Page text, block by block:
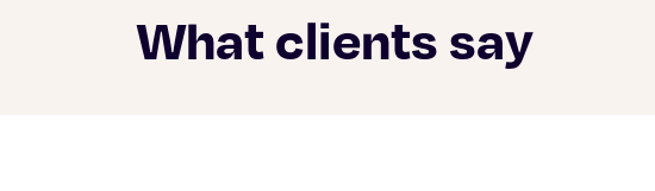
What clients say